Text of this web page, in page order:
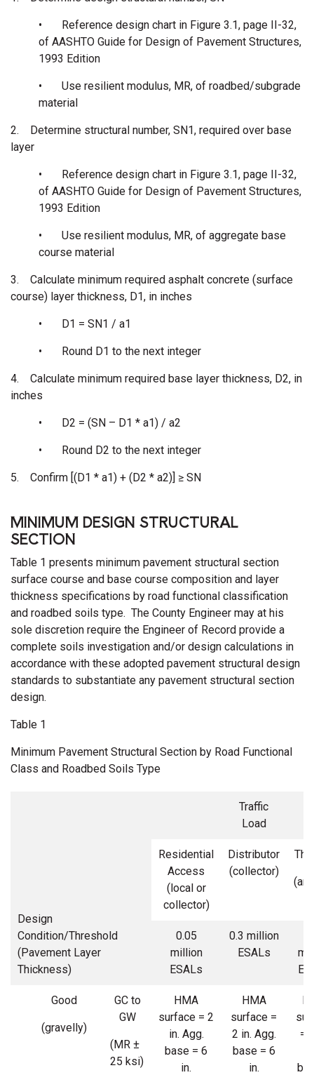
• Reference design chart in Figure 3.1, page II-32,
of AASHTO Guide for Design of Pavement Structures,
1993 Edition
• Use resilient modulus, MR, of roadbed/subgrade
material
2. Determine structural number, SN1, required over base
layer
• Reference design chart in Figure 3.1, page II-32,
of AASHTO Guide for Design of Pavement Structures,
1993 Edition
• Use resilient modulus, MR, of aggregate base
course material
3. Calculate minimum required asphalt concrete (surface
course) layer thickness, D1, in inches
• D1 = SN1 / a1
• Round D1 to the next integer
4. Calculate minimum required base layer thickness, D2, in
inches
• D2 = (SN – D1 * a1) / a2
• Round D2 to the next integer
5. Confirm [(D1 * a1) + (D2 * a2)] ≥ SN
MINIMUM DESIGN STRUCTURAL
SECTION
Table 1 presents minimum pavement structural section
surface course and base course composition and layer
thickness specifications by road functional classification
and roadbed soils type. The County Engineer may at his
sole discretion require the Engineer of Record provide a
complete soils investigation and/or design calculations in
accordance with these adopted pavement structural design
standards to substantiate any pavement structural section
design.
Table 1
Minimum Pavement Structural Section by Road Functional
Class and Roadbed Soils Type
Design
Condition/Threshold
(Pavement Layer
Thickness)
Traffic
Load
Residential
Access
(local or
collector)
Distributor
(collector)
0.05
million
ESALs
0.3 million
ESALs
Good
(gravelly)
GC to
GW
(MR ±
25 ksi)
HMA
surface = 2
in. Agg.
base = 6
in.
HMA
surface =
2 in. Agg.
base = 6
in.
=